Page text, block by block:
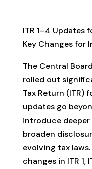
ITR 1–4 Updates
Key Changes for
The Central
rolled out
Tax Return (ITR)
updates go
introduce
broaden
evolving tax
changes in ITR 1,